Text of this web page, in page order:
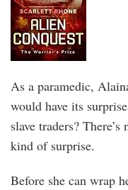
As a paramedic,
would have its
slave traders?
kind of surprise.
Before she can wrap